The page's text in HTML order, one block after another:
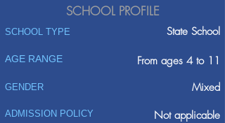
SCHOOL PROFILE
SCHOOL TYPE State School
AGE RANGE From ages 4 to 11
GENDER Mixed
ADMISSION POLICY
Not applicable